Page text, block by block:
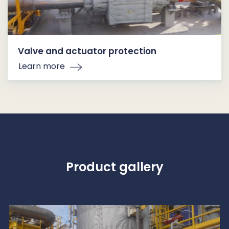
Valve and actuator protection
Learn more
Product gallery